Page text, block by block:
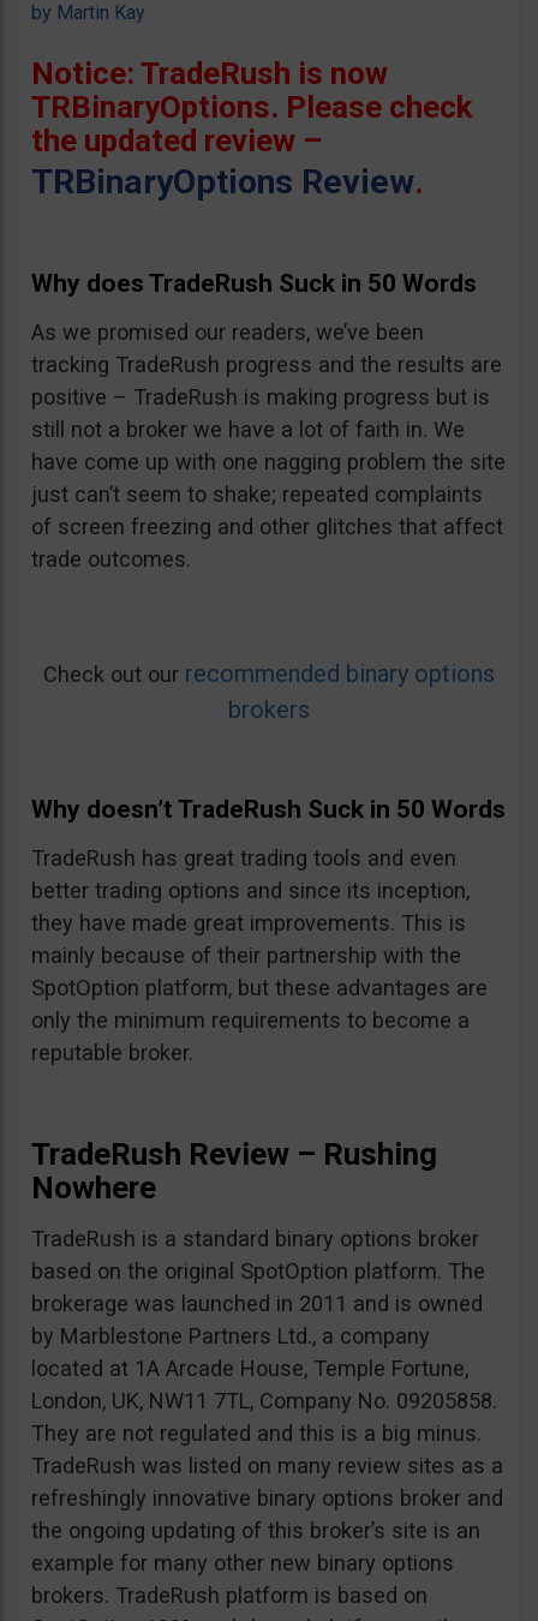
by Martin Kay
Notice: TradeRush is now
TRBinaryOptions. Please check
the updated review –
TRBinaryOptions Review.
Why does TradeRush Suck in 50 Words
As we promised our readers, we’ve been
tracking TradeRush progress and the results are
positive – TradeRush is making progress but is
still not a broker we have a lot of faith in. We
have come up with one nagging problem the site
just can’t seem to shake; repeated complaints
of screen freezing and other glitches that affect
trade outcomes.
Check out our recommended binary options
brokers
Why doesn’t TradeRush Suck in 50 Words
TradeRush has great trading tools and even
better trading options and since its inception,
they have made great improvements. This is
mainly because of their partnership with the
SpotOption platform, but these advantages are
only the minimum requirements to become a
reputable broker.
TradeRush Review – Rushing
Nowhere
TradeRush is a standard binary options broker
based on the original SpotOption platform. The
brokerage was launched in 2011 and is owned
by Marblestone Partners Ltd., a company
located at 1A Arcade House, Temple Fortune,
London, UK, NW11 7TL, Company No. 09205858.
They are not regulated and this is a big minus.
TradeRush was listed on many review sites as a
refreshingly innovative binary options broker and
the ongoing updating of this broker’s site is an
example for many other new binary options
brokers. TradeRush platform is based on